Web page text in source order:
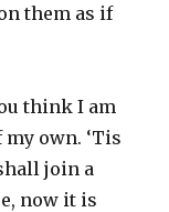
them as if
think I am
own. ‘Tis
join a
now it is